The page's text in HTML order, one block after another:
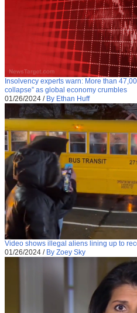
Insolvency experts warn: More than
collapse” as global economy crumbles
01/26/2024 / By Ethan Huff
Video shows illegal aliens lining up to
01/26/2024 / By Zoey Sky